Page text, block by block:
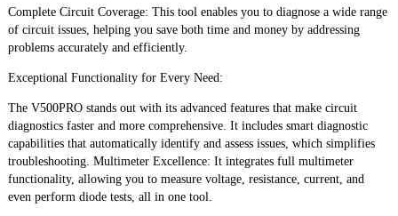
Complete Circuit Coverage: This tool enables you to diagnose a wide range
of circuit issues, helping you save both time and money by addressing
problems accurately and efficiently.
Exceptional Functionality for Every Need:
The V500PRO stands out with its advanced features that make circuit
diagnostics faster and more comprehensive. It includes smart diagnostic
capabilities that automatically identify and assess issues, which simplifies
troubleshooting. Multimeter Excellence: It integrates full multimeter
functionality, allowing you to measure voltage, resistance, current, and
even perform diode tests, all in one tool.